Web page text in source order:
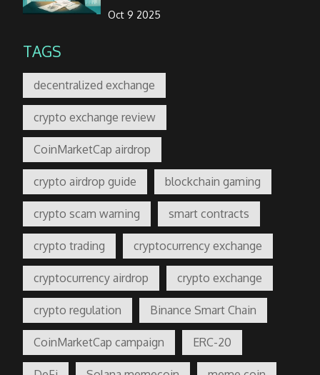
Oct 9 2025
TAGS
decentralized exchange
crypto exchange review
CoinMarketCap airdrop
crypto airdrop guide blockchain gaming
crypto scam warning smart contracts
crypto trading cryptocurrency exchange
cryptocurrency airdrop crypto exchange
crypto regulation Binance Smart Chain
CoinMarketCap campaign ERC-20